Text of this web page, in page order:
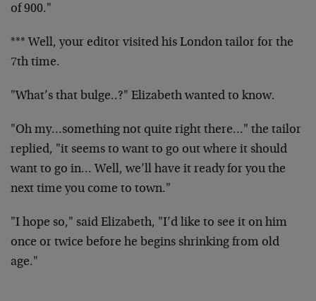
of 900."
*** Well, your editor visited his London tailor for the
7th time.
"What’s that bulge..?" Elizabeth wanted to know.
"Oh my…something not quite right there…" the tailor
replied, "it seems to want to go out where it should
want to go in… Well, we’ll have it ready for you the
next time you come to town."
"I hope so," said Elizabeth, "I’d like to see it on him
once or twice before he begins shrinking from old
age."